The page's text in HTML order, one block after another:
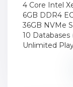
4 Core Intel
6GB DDR4
36GB NVMe
10 Databases
Unlimited